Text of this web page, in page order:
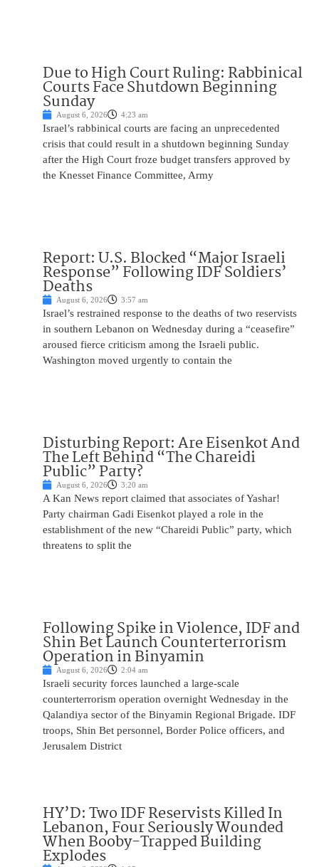
Due to High Court Ruling: Rabbinical
Courts Face Shutdown Beginning
Sunday
August 6, 2026 4:23 am
Israel’s rabbinical courts are facing an unprecedented
crisis that could result in a shutdown beginning Sunday
after the High Court froze budget transfers approved by
the Knesset Finance Committee, Army
Report: U.S. Blocked “Major Israeli
Response” Following IDF Soldiers’
Deaths
August 6, 2026 3:57 am
Israel’s restrained response to the deaths of two reservists
in southern Lebanon on Wednesday during a “ceasefire”
aroused fierce criticism among the Israeli public.
Washington moved urgently to contain the
Disturbing Report: Are Eisenkot And
The Left Behind “The Chareidi
Public” Party?
August 6, 2026 3:20 am
A Kan News report claimed that associates of Yashar!
Party chairman Gadi Eisenkot played a role in the
establishment of the new “Chareidi Public” party, which
threatens to split the
Following Spike in Violence, IDF and
Shin Bet Launch Counterterrorism
Operation in Binyamin
August 6, 2026 2:04 am
Israeli security forces launched a large-scale
counterterrorism operation overnight Wednesday in the
Qalandiya sector of the Binyamin Regional Brigade. IDF
troops, Shin Bet personnel, Border Police officers, and
Jerusalem District
HY’D: Two IDF Reservists Killed In
Lebanon, Four Seriously Wounded
When Booby-Trapped Building
Explodes